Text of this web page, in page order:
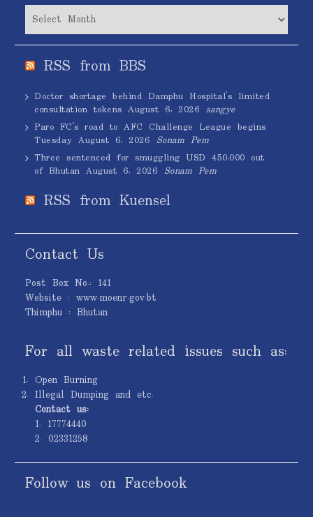
Archives
RSS from BBS
Doctor shortage behind Damphu Hospital’s limited
consultation tokens August 6, 2026 sangye
Paro FC’s road to AFC Challenge League begins
Tuesday August 6, 2026 Sonam Pem
Three sentenced for smuggling USD 450,000 out
of Bhutan August 6, 2026 Sonam Pem
RSS from Kuensel
Contact Us
Post Box No.: 141
Website : www.moenr.gov.bt
Thimphu : Bhutan
For all waste related issues such as:
Open Burning
Illegal Dumping and etc.
Contact us:
1. 17774440
2. 02331258
Follow us on Facebook